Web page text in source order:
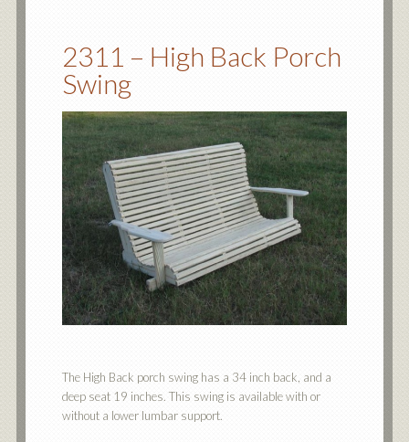
2311 – High Back Porch
Swing
The High Back porch swing has a 34 inch back, and a
deep seat 19 inches. This swing is available with or
without a lower lumbar support.